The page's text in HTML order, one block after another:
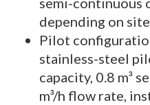
depending on
Pilot
stainless-steel
capacity, 0.8 m³
m³/h flow rate,